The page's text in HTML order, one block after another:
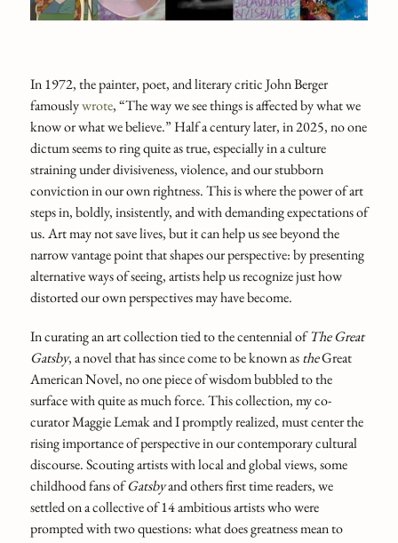
In 1972, the painter, poet, and literary critic John Berger
famouslywrote, “The way we see things is affected by what we
know or what we believe.” Half a century later, in 2025, no one
dictum seems to ring quite as true, especially in a culture
straining under divisiveness, violence, and our stubborn
conviction in our own rightness. This is where the power of art
steps in, boldly, insistently, and with demanding expectations of
us. Art may not save lives, but it can help us see beyond the
narrow vantage point that shapes our perspective: by presenting
alternative ways of seeing, artists help us recognize just how
distorted our own perspectives may have become.
In curating an art collection tied to the centennial ofThe Great
Gatsby,a novel that has since come to be known astheGreat
American Novel, no one piece of wisdom bubbled to the
surface with quite as much force. This collection, my co-
curator Maggie Lemak and I promptly realized, must center the
rising importance of perspective in our contemporary cultural
discourse. Scouting artists with local and global views, some
childhood fans ofGatsbyand others first time readers, we
settled on a collective of 14 ambitious artists who were
prompted with two questions: what does greatness mean to